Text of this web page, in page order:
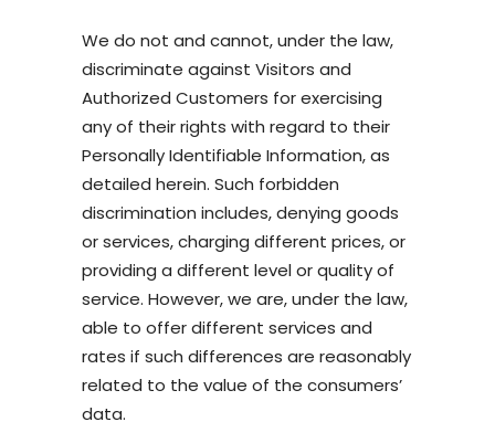
We do not and cannot, under the law,
discriminate against Visitors and
Authorized Customers for exercising
any of their rights with regard to their
Personally Identifiable Information, as
detailed herein. Such forbidden
discrimination includes, denying goods
or services, charging different prices, or
providing a different level or quality of
service. However, we are, under the law,
able to offer different services and
rates if such differences are reasonably
related to the value of the consumers’
data.